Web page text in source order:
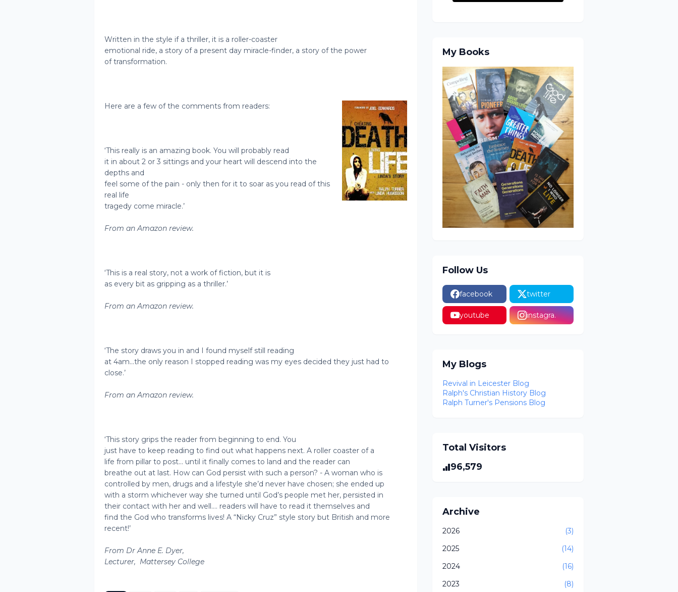
Written in the style if a thriller, it is a roller-coaster
emotional ride, a story of a present day miracle-finder, a story of the power
of transformation.
Here are a few of the comments from readers:
‘This really is an amazing book. You will probably read
it in about 2 or 3 sittings and your heart will descend into the
depths and
feel some of the pain - only then for it to soar as you read of this
real life
tragedy come miracle.’
From an Amazon review.
‘This is a real story, not a work of fiction, but it is
as every bit as gripping as a thriller.’
From an Amazon review.
‘The story draws you in and I found myself still reading
at 4am...the only reason I stopped reading was my eyes decided they just had to
close.’
From an Amazon review.
‘This story grips the reader from beginning to end. You
just have to keep reading to find out what happens next. A roller coaster of a
life from pillar to post... until it finally comes to land and the reader can
breathe out at last. How can God persist with such a person? - A woman who is
controlled by men, drugs and a lifestyle she’d never have chosen; she ended up
with a storm whichever way she turned until God’s people met her, persisted in
their contact with her and well…. readers will have to read it themselves and
find the God who transforms lives! A “Nicky Cruz” style story but British and more
recent!’
From Dr Anne E. Dyer,
Lecturer, Mattersey College
My Books
Follow Us
facebook twitter
youtube instagra.
My Blogs
Revival in Leicester Blog
Ralph's Christian History Blog
Ralph Turner's Pensions Blog
Total Visitors
96,579
Archive
2026
(3)
2025
(14)
2024
(16)
2023
(8)